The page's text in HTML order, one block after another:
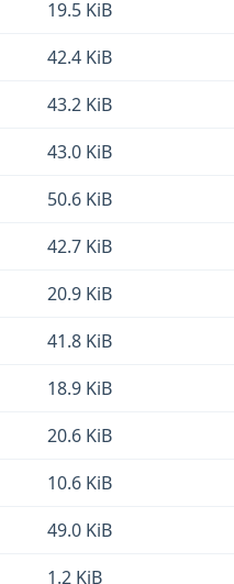
19.5 KiB
42.4 KiB
43.2 KiB
43.0 KiB
50.6 KiB
42.7 KiB
20.9 KiB
41.8 KiB
18.9 KiB
20.6 KiB
10.6 KiB
49.0 KiB
1.2 KiB